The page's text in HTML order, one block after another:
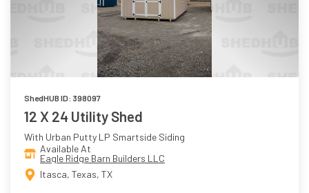
ShedHUB ID: 398097
12 X 24 Utility Shed
With Urban Putty LP Smartside Siding
Available At
Eagle Ridge Barn Builders LLC
Itasca, Texas, TX